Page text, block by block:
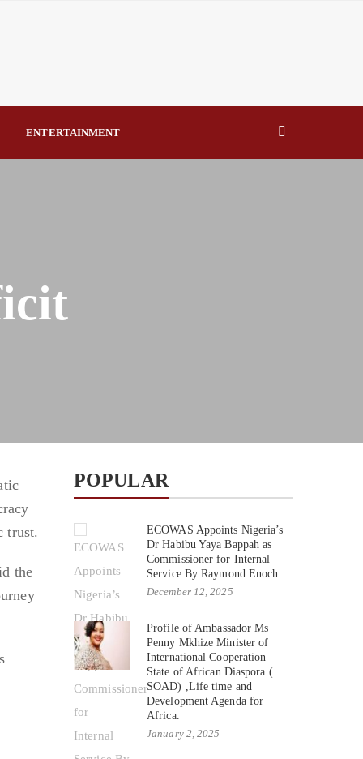
Assigned by National Assembly By Raymond Enoch
ENTERTAINMENT
trust.
the
POPULAR
ECOWAS Appoints Nigeria’s
Dr Habibu Yaya Bappah as
Commissioner for Internal
Service By Raymond Enoch
December 12, 2025
Profile of Ambassador Ms
Penny Mkhize Minister of
International Cooperation
State of African Diaspora (
SOAD) ,Life time and
Development Agenda for
Africa.
January 2, 2025